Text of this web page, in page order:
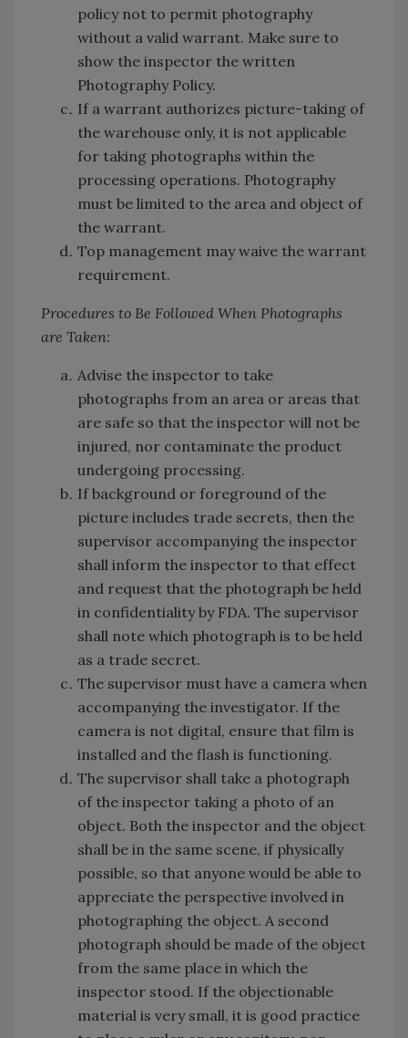
policy not to permit photography
without a valid warrant. Make sure to
show the inspector the written
Photography Policy.
If a warrant authorizes picture-taking of
the warehouse only, it is not applicable
for taking photographs within the
processing operations. Photography
must be limited to the area and object of
the warrant.
Top management may waive the warrant
requirement.
Procedures to Be Followed When Photographs
are Taken:
Advise the inspector to take
photographs from an area or areas that
are safe so that the inspector will not be
injured, nor contaminate the product
undergoing processing.
If background or foreground of the
picture includes trade secrets, then the
supervisor accompanying the inspector
shall inform the inspector to that effect
and request that the photograph be held
in confidentiality by FDA. The supervisor
shall note which photograph is to be held
as a trade secret.
The supervisor must have a camera when
accompanying the investigator. If the
camera is not digital, ensure that film is
installed and the flash is functioning.
The supervisor shall take a photograph
of the inspector taking a photo of an
object. Both the inspector and the object
shall be in the same scene, if physically
possible, so that anyone would be able to
appreciate the perspective involved in
photographing the object. A second
photograph should be made of the object
from the same place in which the
inspector stood. If the objectionable
material is very small, it is good practice